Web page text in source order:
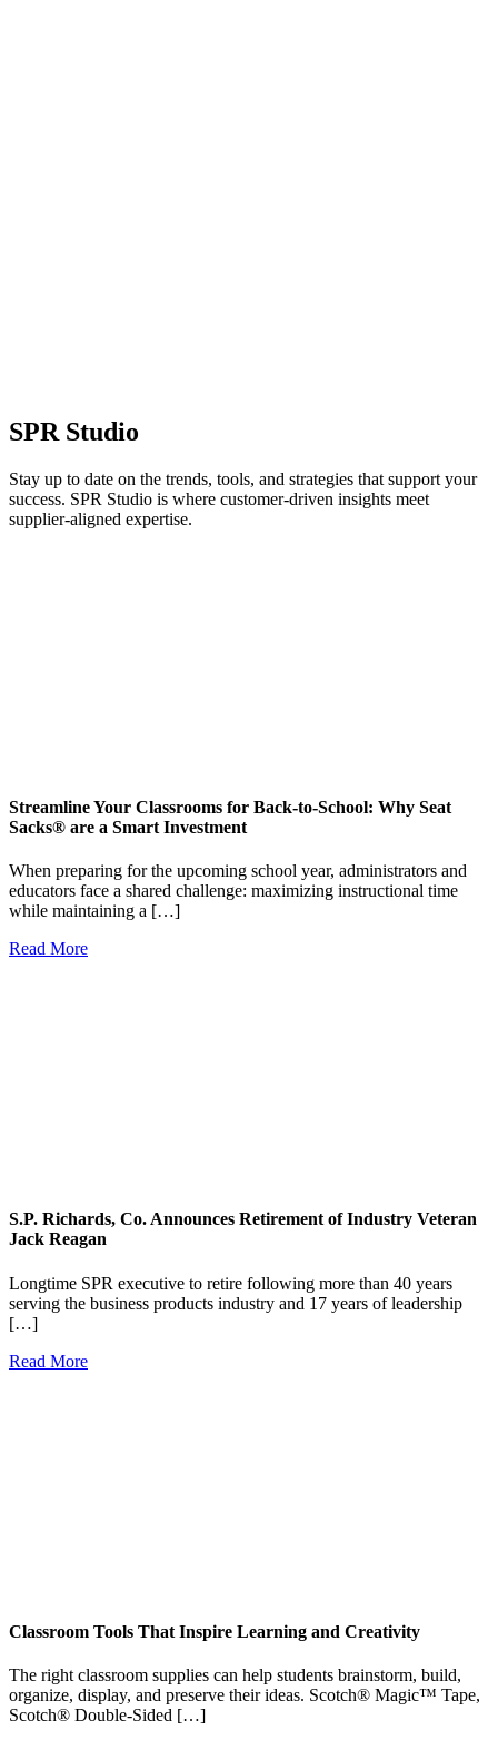
SPR Studio
Stay up to date on the trends, tools, and strategies that support your
success. SPR Studio is where customer-driven insights meet
supplier-aligned expertise.
Streamline Your Classrooms for Back-to-School: Why Seat
Sacks® are a Smart Investment
When preparing for the upcoming school year, administrators and
educators face a shared challenge: maximizing instructional time
while maintaining a […]
Read More
S.P. Richards, Co. Announces Retirement of Industry Veteran
Jack Reagan
Longtime SPR executive to retire following more than 40 years
serving the business products industry and 17 years of leadership
[…]
Read More
Classroom Tools That Inspire Learning and Creativity
The right classroom supplies can help students brainstorm, build,
organize, display, and preserve their ideas. Scotch® Magic™ Tape,
Scotch® Double-Sided […]